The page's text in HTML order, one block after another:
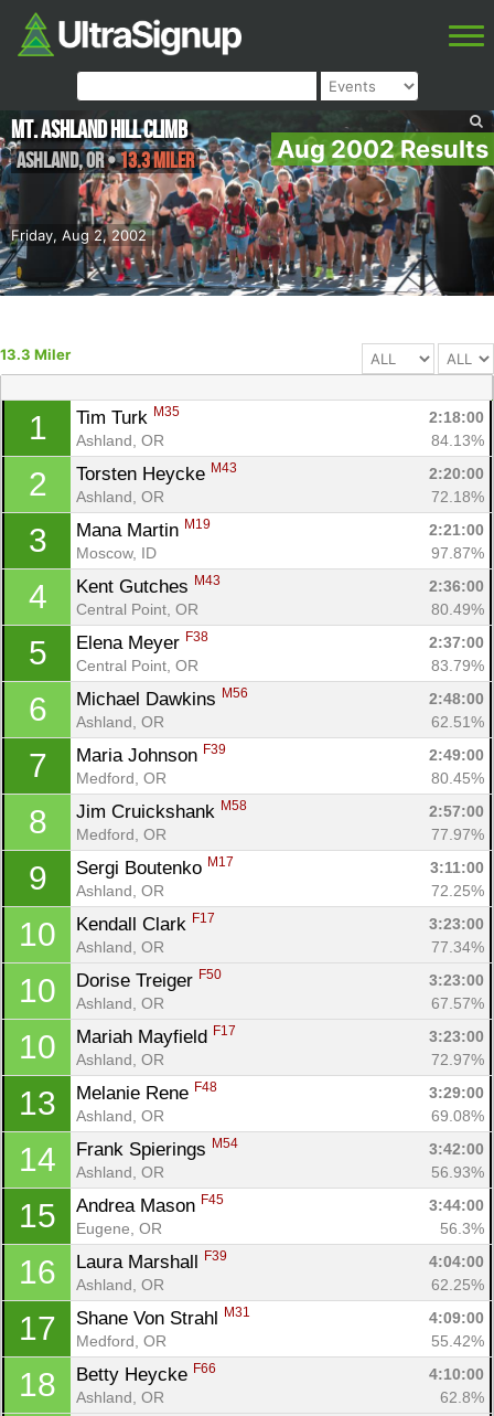
Aug 2002 Results
Friday, Aug 2, 2002
Mt. Ashland Hill Climb
Ashland,OR•13.3 Miler
13.3 Miler
1 Tim Turk M35
2:18:00
Ashland, OR
84.13%
2 Torsten Heycke M43
2:20:00
Ashland, OR
72.18%
3 Mana Martin M19
2:21:00
Moscow, ID
97.87%
4 Kent Gutches M43
2:36:00
Central Point, OR
80.49%
5 Elena Meyer F38
2:37:00
Central Point, OR
83.79%
6 Michael Dawkins M56
2:48:00
Ashland, OR
62.51%
7 Maria Johnson F39
2:49:00
Medford, OR
80.45%
8 Jim Cruickshank M58
2:57:00
Medford, OR
77.97%
9 Sergi Boutenko M17
3:11:00
Ashland, OR
72.25%
10 Kendall Clark F17
3:23:00
Ashland, OR
77.34%
10 Dorise Treiger F50
3:23:00
Ashland, OR
67.57%
10 Mariah Mayfield F17
3:23:00
Ashland, OR
72.97%
13 Melanie Rene F48
3:29:00
Ashland, OR
69.08%
14 Frank Spierings M54
3:42:00
Ashland, OR
56.93%
15 Andrea Mason F45
3:44:00
Eugene, OR
56.3%
16 Laura Marshall F39
4:04:00
Ashland, OR
62.25%
17 Shane Von Strahl M31
4:09:00
Medford, OR
55.42%
18 Betty Heycke F66
4:10:00
Ashland, OR
62.8%